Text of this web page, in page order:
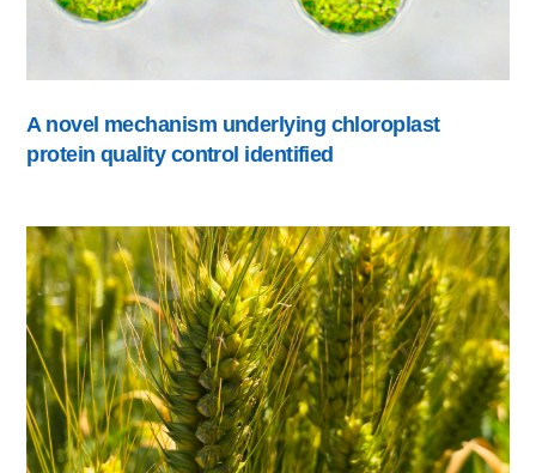
A novel mechanism underlying chloroplast
protein quality control identified